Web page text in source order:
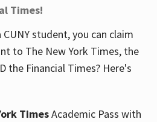
Times!
student, you can claim
to The New York Times, the
the Financial Times? Here's
TimesAcademic Pass with